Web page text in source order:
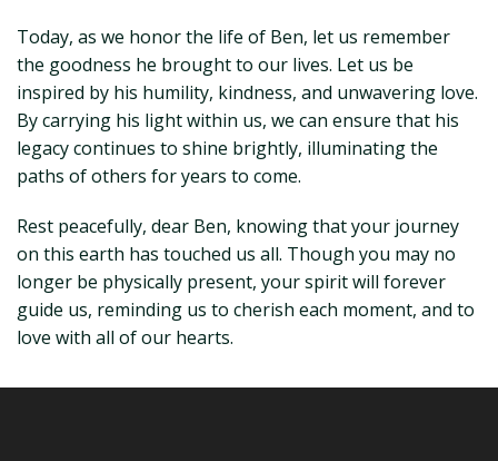
Today, as we honor the life of Ben, let us remember
the goodness he brought to our lives. Let us be
inspired by his humility, kindness, and unwavering love.
By carrying his light within us, we can ensure that his
legacy continues to shine brightly, illuminating the
paths of others for years to come.
Rest peacefully, dear Ben, knowing that your journey
on this earth has touched us all. Though you may no
longer be physically present, your spirit will forever
guide us, reminding us to cherish each moment, and to
love with all of our hearts.